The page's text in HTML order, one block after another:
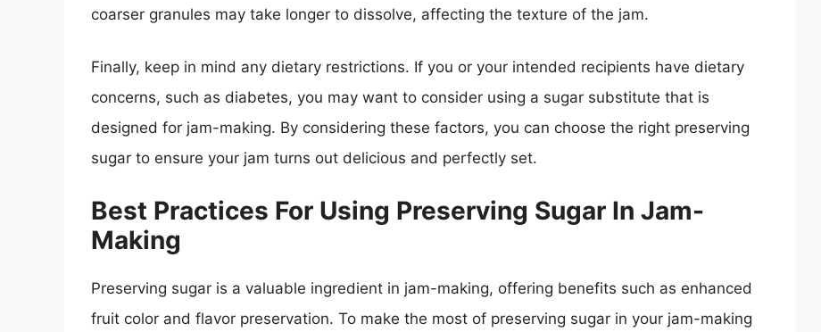
coarser granules may take longer to dissolve, affecting the texture of the jam.
Finally, keep in mind any dietary restrictions. If you or your intended recipients have dietary
concerns, such as diabetes, you may want to consider using a sugar substitute that is
designed for jam-making. By considering these factors, you can choose the right preserving
sugar to ensure your jam turns out delicious and perfectly set.
Best Practices For Using Preserving Sugar In Jam-
Making
Preserving sugar is a valuable ingredient in jam-making, offering benefits such as enhanced
fruit color and flavor preservation. To make the most of preserving sugar in your jam-making